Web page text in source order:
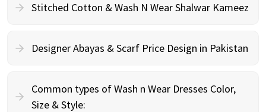
Stitched Cotton & Wash N Wear Shalwar Kameez
Designer Abayas & Scarf Price Design in Pakistan
Common types of Wash n Wear Dresses Color,
Size & Style: